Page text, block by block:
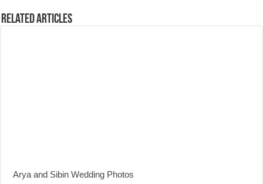
Related Articles
Arya and Sibin Wedding Photos